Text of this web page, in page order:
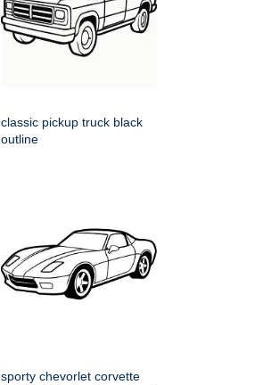
classic pickup truck black
outline
sporty chevorlet corvette